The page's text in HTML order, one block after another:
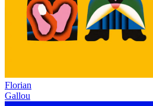
Florian
Gallou